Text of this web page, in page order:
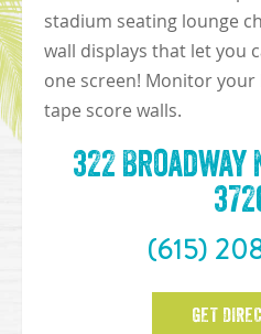
stadium seating lounge
wall displays that let you
one screen! Monitor
tape score walls.
322 Broadway
(615)
GET